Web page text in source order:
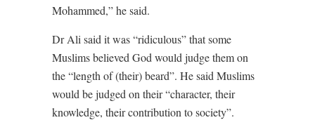
Mohammed,” he said.
Dr Ali said it was “ridiculous” that some
Muslims believed God would judge them on
the “length of (their) beard”. He said Muslims
would be judged on their “character, their
knowledge, their contribution to society”.